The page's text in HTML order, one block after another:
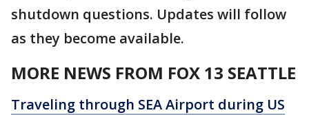
shutdown questions. Updates will follow
as they become available.
MORE NEWS FROM FOX 13 SEATTLE
Traveling through SEA Airport during US